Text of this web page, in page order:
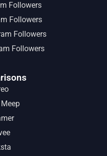
Followers
Followers
Followers
Followers